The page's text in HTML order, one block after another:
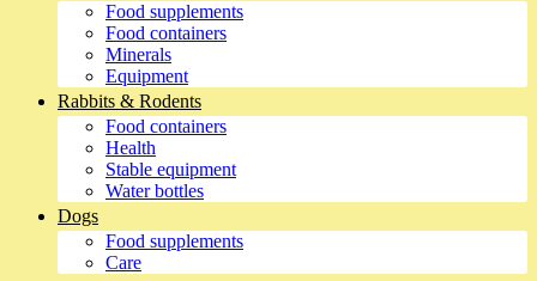
Food supplements
Food containers
Minerals
Equipment
Rabbits & Rodents
Food containers
Health
Stable equipment
Water bottles
Dogs
Food supplements
Care